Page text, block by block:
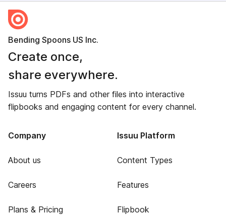
Bending Spoons US Inc.
Create once,
share everywhere.
Issuu turns PDFs and other files into interactive
flipbooks and engaging content for every channel.
Company
About us
Careers
Plans & Pricing
Issuu Platform
Content Types
Features
Flipbook